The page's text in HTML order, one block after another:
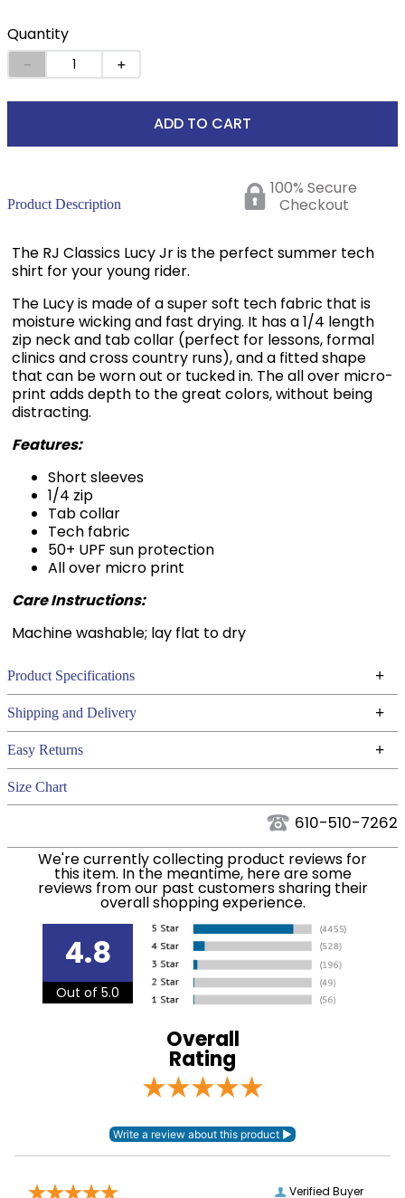
Quantity
＋
－
ADD TO CART
Product Description
100% Secure
Checkout
The RJ Classics Lucy Jr is the perfect summer tech
shirt for your young rider.
The Lucy is made of a super soft tech fabric that is
moisture wicking and fast drying. It has a 1/4 length
zip neck and tab collar (perfect for lessons, formal
clinics and cross country runs), and a fitted shape
that can be worn out or tucked in. The all over micro-
print adds depth to the great colors, without being
distracting.
Features:
Short sleeves
1/4 zip
Tab collar
Tech fabric
50+ UPF sun protection
All over micro print
Care Instructions:
Machine washable; lay flat to dry
Product Specifications +
Technical Specifications
Filter Color: Blue
Phase: None
Department: Kids'
Winter: No
Sleeve Length: Short Sleeves
Shipping and Delivery +
We ship to the continental USA. We do not ship to
Alaska or Hawaii at this time.
We ship via USPS, UPS, and FedEx at our discretion.
We ship to the USA only at this time. Tracking
numbers are emailed to the email address used
when you placed the order. For more information,
see ourShipping and Delivery information.
Easy Returns +
See our
Size Chart
610-510-7262
We're currently collecting product reviews for
this item. In the meantime, here are some
reviews from our past customers sharing their
overall shopping experience.
4.8
Out of 5.0
Overall
Rating
Verified Buyer